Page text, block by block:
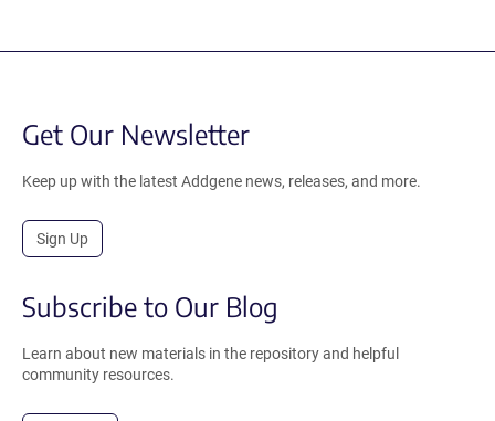
Get Our Newsletter
Keep up with the latest Addgene news, releases, and more.
Sign Up
Subscribe to Our Blog
Learn about new materials in the repository and helpful
community resources.